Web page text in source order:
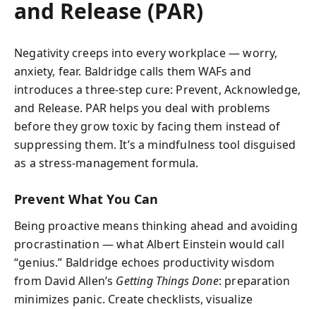
and Release (PAR)
Negativity creeps into every workplace — worry,
anxiety, fear. Baldridge calls them WAFs and
introduces a three-step cure: Prevent, Acknowledge,
and Release. PAR helps you deal with problems
before they grow toxic by facing them instead of
suppressing them. It’s a mindfulness tool disguised
as a stress-management formula.
Prevent What You Can
Being proactive means thinking ahead and avoiding
procrastination — what Albert Einstein would call
“genius.” Baldridge echoes productivity wisdom
from David Allen’s Getting Things Done: preparation
minimizes panic. Create checklists, visualize